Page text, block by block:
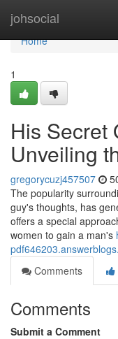
johsocial
Home
Home
1
His Secret
Unveiling
gregorycuzj457507
The popularity
guy's thoughts, has
offers a special
women to gain a man's
Comments
Comments
Submit a Comment